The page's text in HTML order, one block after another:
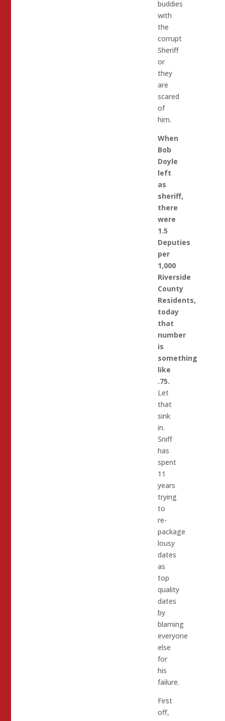
buddies
with
the
corrupt
Sheriff
or
they
are
scared
of
him.
When
Bob
Doyle
left
as
sheriff,
there
were
1.5
Deputies
per
1,000
Riverside
County
Residents,
today
that
number
is
something
like
.75.
Let
that
sink
in.
Sniff
has
spent
11
years
trying
to
re-
package
lousy
dates
as
top
quality
dates
by
blaming
everyone
else
for
his
failure.
First
off,